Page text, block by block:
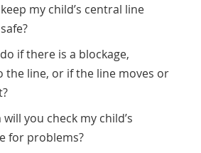
my child’s central line
if there is a blockage,
the line, or if the line moves or
you check my child’s
for problems?